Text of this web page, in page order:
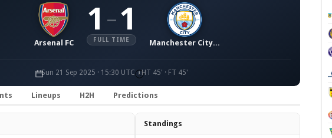
Arsenal FC
1 – 1
FULL TIME Manchester City FC
Sun 21 Sep 2025 · 15:30 UTC HT 45' · FT 45'
Lineups H2H Predictions
Standings